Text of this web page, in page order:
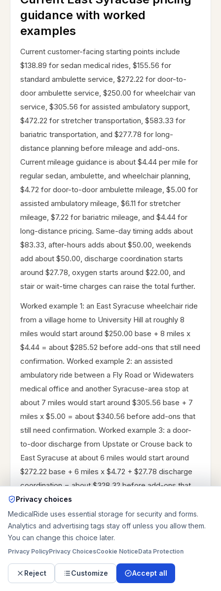
guidance with worked
examples
Current customer-facing starting points include
$138.89 for sedan medical rides, $155.56 for
standard ambulette service, $272.22 for door-to-
door ambulette service, $250.00 for wheelchair van
service, $305.56 for assisted ambulatory support,
$472.22 for stretcher transportation, $583.33 for
bariatric transportation, and $277.78 for long-
distance planning before mileage and add-ons.
Current mileage guidance is about $4.44 per mile for
regular sedan, ambulette, and wheelchair planning,
$4.72 for door-to-door ambulette mileage, $5.00 for
assisted ambulatory mileage, $6.11 for stretcher
mileage, $7.22 for bariatric mileage, and $4.44 for
long-distance pricing. Same-day timing adds about
$83.33, after-hours adds about $50.00, weekends
add about $50.00, discharge coordination starts
around $27.78, oxygen starts around $22.00, and
stair or wait-time charges can raise the total further.
Worked example 1: an East Syracuse wheelchair ride
from a village home to University Hill at roughly 8
miles would start around $250.00 base + 8 miles x
$4.44 = about $285.52 before add-ons that still need
confirmation. Worked example 2: an assisted
ambulatory ride between a Fly Road or Widewaters
medical office and another Syracuse-area stop at
about 7 miles would start around $305.56 base + 7
miles x $5.00 = about $340.56 before add-ons that
still need confirmation. Worked example 3: a door-
to-door discharge from Upstate or Crouse back to
East Syracuse at about 6 miles would start around
$272.22 base + 6 miles x $4.72 + $27.78 discharge
coordination = about $328.32 before add-ons that
still need confirmation.
Those are planning examples, not guaranteed
quotes. East Syracuse totals change when the rider
for airport travel, oxygen, long wait time after
Privacy choices
MedicalRide uses essential storage for security and forms.
Analytics and advertising tags stay off unless you allow them.
You can change this choice later.
Privacy PolicyPrivacy ChoicesCookie NoticeData Protection
Reject Customize Accept all